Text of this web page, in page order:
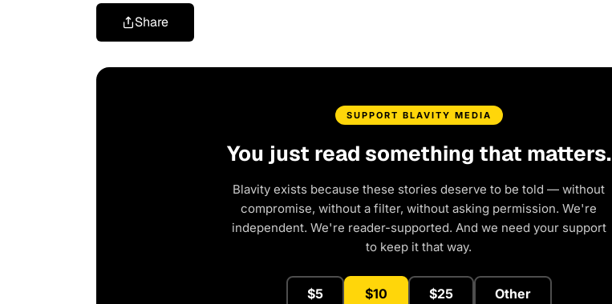
Share
SUPPORT BLAVITY MEDIA
You just read something that matters.
Blavity exists because these stories deserve to be told — without
compromise, without a filter, without asking permission. We're
independent. We're reader-supported. And we need your support
to keep it that way.
$5 $10 $25 Other